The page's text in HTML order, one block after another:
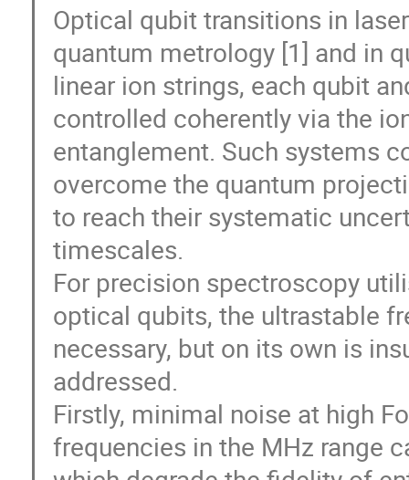
Optical qubit transitions in
quantum metrology [1] and in
linear ion strings, each qubit
controlled coherently via the
entanglement. Such systems
overcome the quantum
to reach their systematic
timescales.
For precision spectroscopy
optical qubits, the ultrastable
necessary, but on its own is
addressed.
Firstly, minimal noise at high
frequencies in the MHz range